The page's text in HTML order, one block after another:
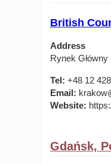
British
Address
Rynek
Tel: +48 12
Email:
Website:
Gdańsk,